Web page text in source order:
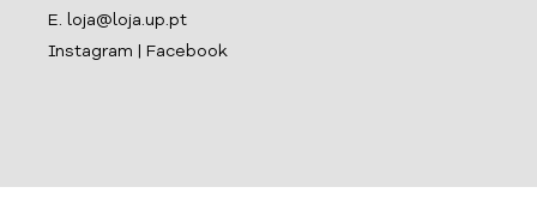
E. loja@loja.up.pt
Instagram
Facebook